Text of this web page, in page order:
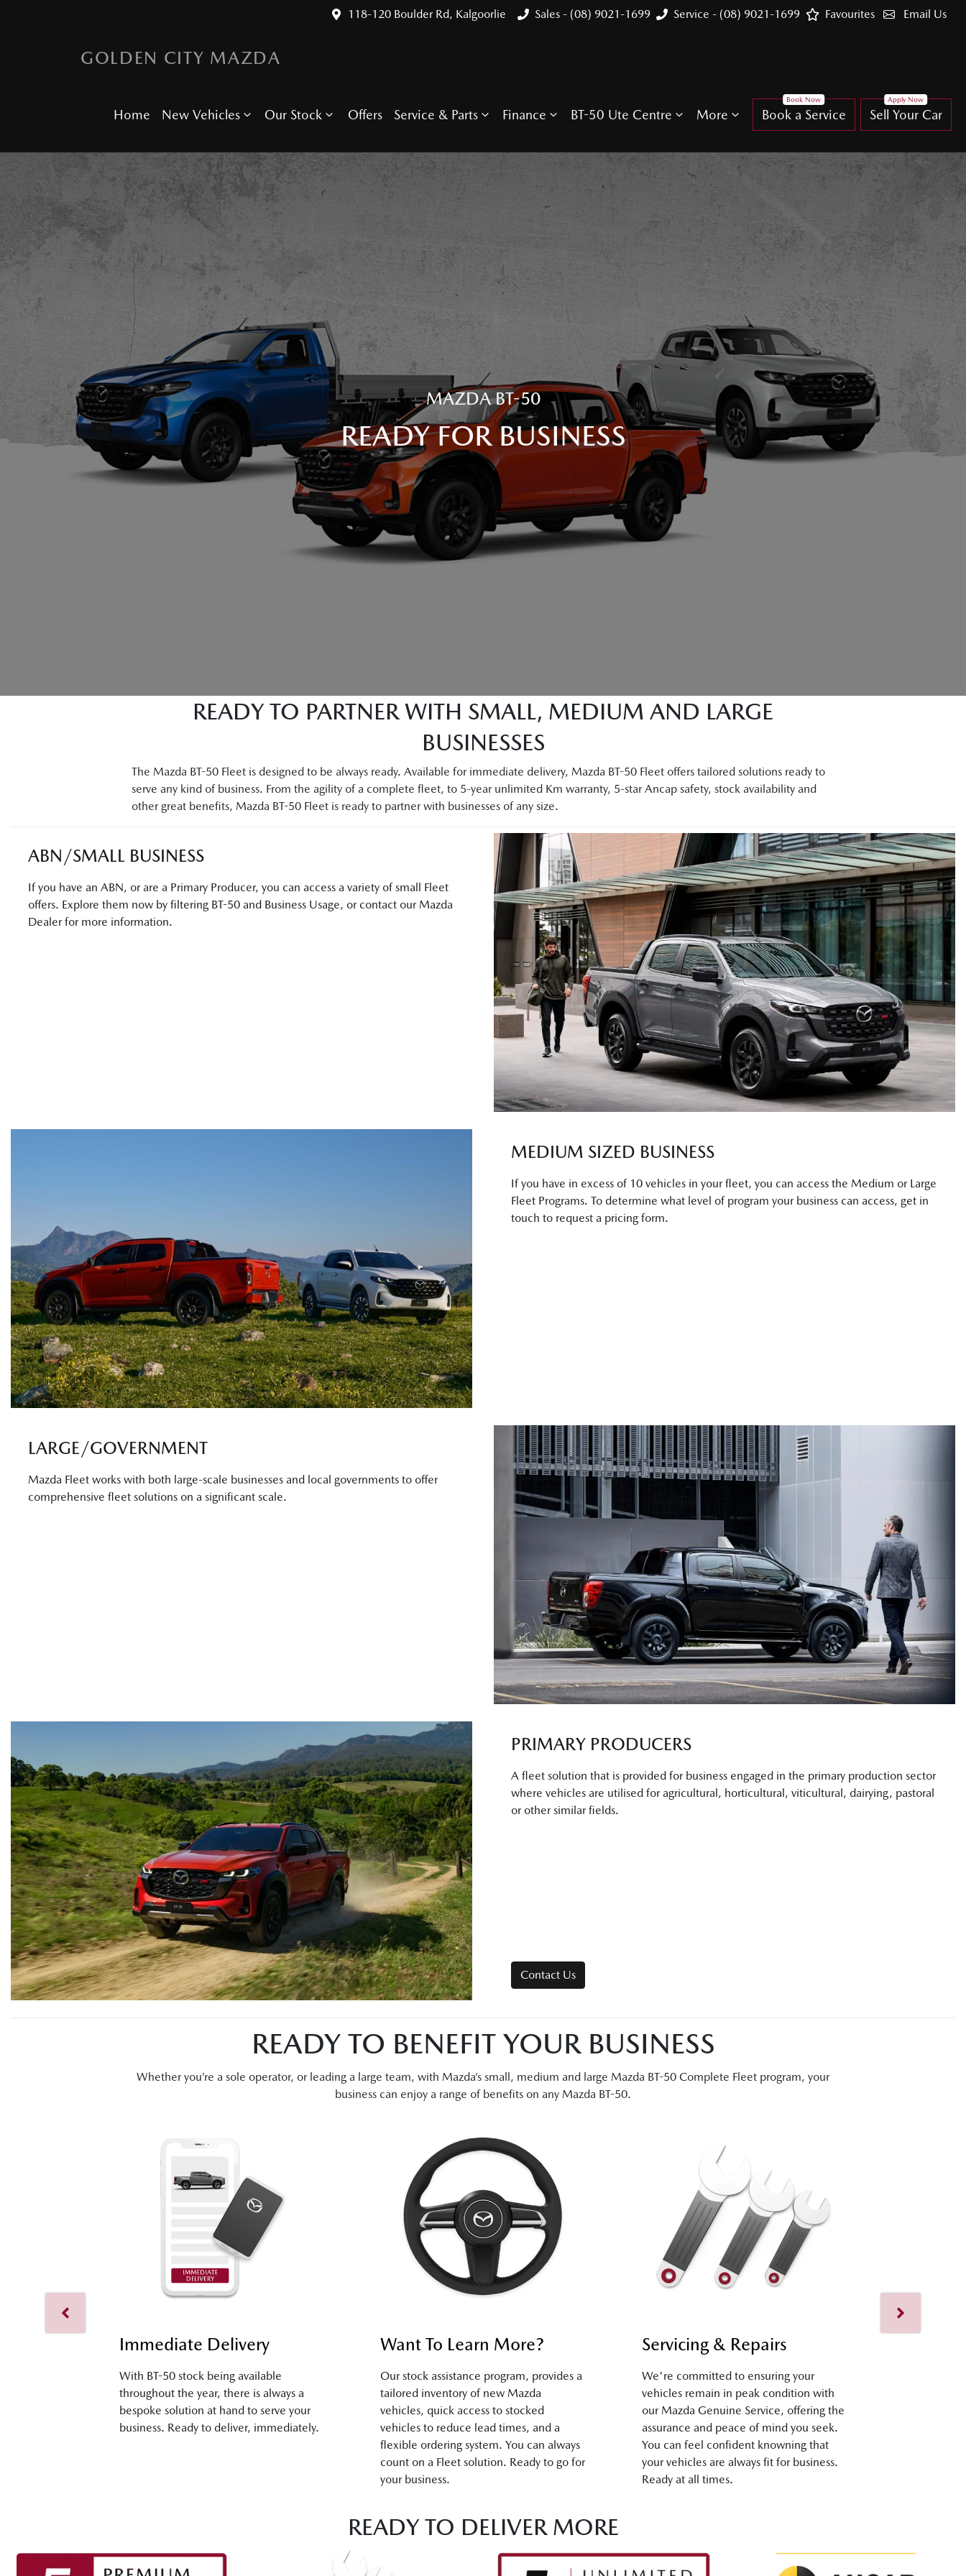
118-120 Boulder Rd, Kalgoorlie Sales - (08) 9021-1699 Service - (08) 9021-1699 Email Us
Favourites
GOLDEN CITY MAZDA
Home New Vehicles Our Stock Offers Service & Parts Finance BT-50 Ute Centre More Book a Service Sell Your Car
MAZDA BT-50
READY FOR BUSINESS
READY TO PARTNER WITH SMALL, MEDIUM AND LARGE
BUSINESSES
The Mazda BT-50 Fleet is designed to be always ready. Available for immediate delivery, Mazda BT-50 Fleet offers tailored solutions ready to
serve any kind of business. From the agility of a complete fleet, to 5-year unlimited Km warranty, 5-star Ancap safety, stock availability and
other great benefits, Mazda BT-50 Fleet is ready to partner with businesses of any size.
ABN/SMALL BUSINESS
If you have an ABN, or are a Primary Producer, you can access a variety of small Fleet
offers. Explore them now by filtering BT-50 and Business Usage, or contact our Mazda
Dealer for more information.
MEDIUM SIZED BUSINESS
If you have in excess of 10 vehicles in your fleet, you can access the Medium or Large
Fleet Programs. To determine what level of program your business can access, get in
touch to request a pricing form.
LARGE/GOVERNMENT
Mazda Fleet works with both large-scale businesses and local governments to offer
comprehensive fleet solutions on a significant scale.
PRIMARY PRODUCERS
A fleet solution that is provided for business engaged in the primary production sector
where vehicles are utilised for agricultural, horticultural, viticultural, dairying, pastoral
or other similar fields.
Contact Us
READY TO BENEFIT YOUR BUSINESS
Whether you’re a sole operator, or leading a large team, with Mazda’s small, medium and large Mazda BT-50 Complete Fleet program, your
business can enjoy a range of benefits on any Mazda BT-50.
Immediate Delivery
With BT-50 stock being available
throughout the year, there is always a
bespoke solution at hand to serve your
business. Ready to deliver, immediately.
Want To Learn More?
Our stock assistance program, provides a
tailored inventory of new Mazda
vehicles, quick access to stocked
vehicles to reduce lead times, and a
flexible ordering system. You can always
count on a Fleet solution. Ready to go for
your business.
Servicing & Repairs
We're committed to ensuring your
vehicles remain in peak condition with
our Mazda Genuine Service, offering the
assurance and peace of mind you seek.
You can feel confident knowning that
your vehicles are always fit for business.
Ready at all times.
READY TO DELIVER MORE